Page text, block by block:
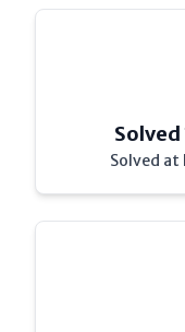
Solved at